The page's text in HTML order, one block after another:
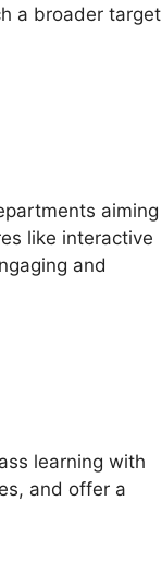
a broader target
aiming
like interactive
and
learning with
and offer a